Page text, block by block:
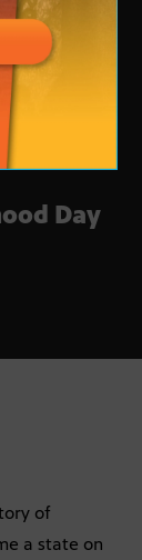
Day
of
a state on